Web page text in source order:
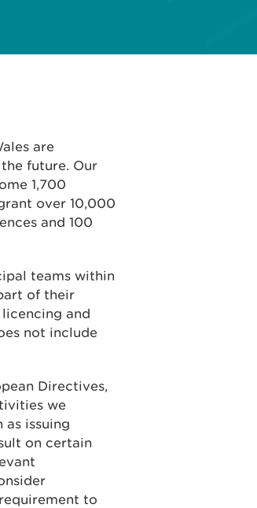
are
future. Our
1,700
over 10,000
and 100
teams within
of their
and
not include
Directives,
we
issuing
on certain
to